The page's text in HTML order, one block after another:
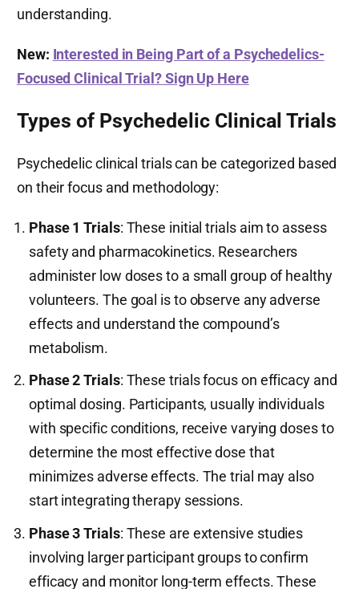
understanding.
New: Interested in Being Part of a Psychedelics-
Focused Clinical Trial? Sign Up Here
Types of Psychedelic Clinical Trials
Psychedelic clinical trials can be categorized based
on their focus and methodology:
Phase 1 Trials: These initial trials aim to assess
safety and pharmacokinetics. Researchers
administer low doses to a small group of healthy
volunteers. The goal is to observe any adverse
effects and understand the compound’s
metabolism.
Phase 2 Trials: These trials focus on efficacy and
optimal dosing. Participants, usually individuals
with specific conditions, receive varying doses to
determine the most effective dose that
minimizes adverse effects. The trial may also
start integrating therapy sessions.
Phase 3 Trials: These are extensive studies
involving larger participant groups to confirm
efficacy and monitor long-term effects. These